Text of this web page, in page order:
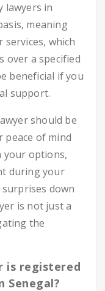
lawyers in
meaning
which
over a specified
beneficial if you
support.
should be
peace of mind
your options,
during your
down
is not just a
the
is registered
Senegal?